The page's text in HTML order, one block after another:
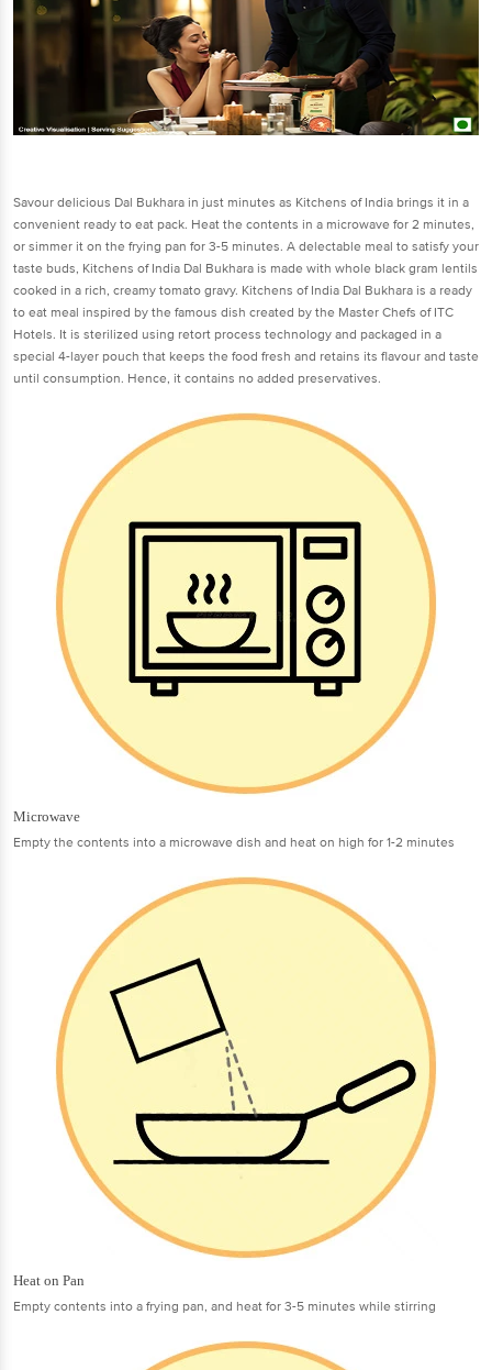
Savour delicious Dal Bukhara in just minutes as Kitchens of India brings it in a
convenient ready to eat pack. Heat the contents in a microwave for 2 minutes,
or simmer it on the frying pan for 3-5 minutes. A delectable meal to satisfy your
taste buds, Kitchens of India Dal Bukhara is made with whole black gram lentils
cooked in a rich, creamy tomato gravy. Kitchens of India Dal Bukhara is a ready
to eat meal inspired by the famous dish created by the Master Chefs of ITC
Hotels. It is sterilized using retort process technology and packaged in a
special 4-layer pouch that keeps the food fresh and retains its flavour and taste
until consumption. Hence, it contains no added preservatives.
Microwave
Empty the contents into a microwave dish and heat on high for 1-2 minutes
Heat on Pan
Empty contents into a frying pan, and heat for 3-5 minutes while stirring